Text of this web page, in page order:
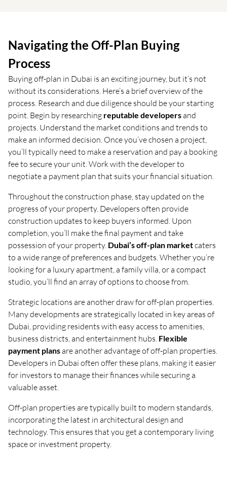
Navigating the Off-Plan Buying
Process
Buying off-plan in Dubai is an exciting journey, but it’s not
without its considerations. Here’s a brief overview of the
process. Research and due diligence should be your starting
point. Begin by researching reputable developersand
projects. Understand the market conditions and trends to
make an informed decision. Once you’ve chosen a project,
you’ll typically need to make a reservation and pay a booking
fee to secure your unit. Work with the developer to
negotiate a payment plan that suits your financial situation.
Throughout the construction phase, stay updated on the
progress of your property. Developers often provide
construction updates to keep buyers informed. Upon
completion, you’ll make the final payment and take
possession of your property. Dubai’s off-plan marketcaters
to a wide range of preferences and budgets. Whether you’re
looking for a luxury apartment, a family villa, or a compact
studio, you’ll find an array of options to choose from.
Strategic locations are another draw for off-plan properties.
Many developments are strategically located in key areas of
Dubai, providing residents with easy access to amenities,
business districts, and entertainment hubs. Flexible
payment plansare another advantage of off-plan properties.
Developers in Dubai often offer these plans, making it easier
for investors to manage their finances while securing a
valuable asset.
Off-plan properties are typically built to modern standards,
incorporating the latest in architectural design and
technology. This ensures that you get a contemporary living
space or investment property.